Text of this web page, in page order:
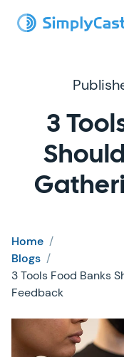
3
Home /
Blogs /
3 Tools Food Banks
Feedback